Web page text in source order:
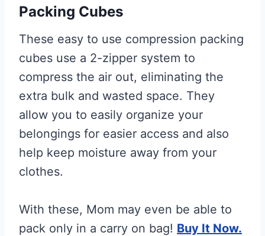
Packing Cubes
These easy to use compression packing
cubes use a 2-zipper system to
compress the air out, eliminating the
extra bulk and wasted space. They
allow you to easily organize your
belongings for easier access and also
help keep moisture away from your
clothes.
With these, Mom may even be able to
pack only in a carry on bag! Buy It Now.